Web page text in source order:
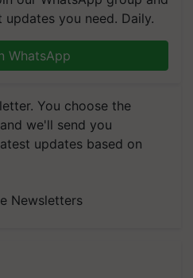
you need. Daily.
WhatsApp
You choose the
we'll send you
updates based on
Newsletters